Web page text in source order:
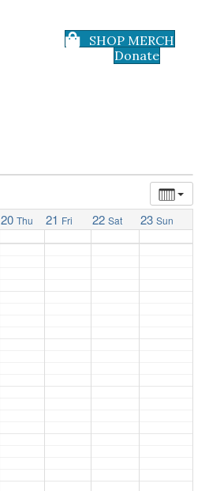
SHOP MERCH
Donate
20 Thu 21 Fri 22 Sat 23 Sun